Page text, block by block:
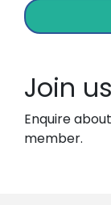
Join us
Enquire
member.